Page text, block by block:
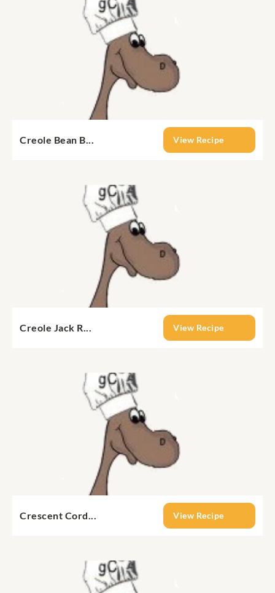
Creole Bean B... View Recipe
Creole Jack R... View Recipe
Crescent Cord... View Recipe